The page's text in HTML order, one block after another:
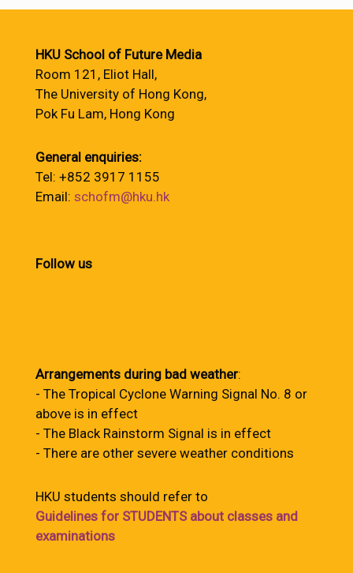
HKU School of Future Media
Room 121, Eliot Hall,
The University of Hong Kong,
Pok Fu Lam, Hong Kong
General enquiries:
Tel: +852 3917 1155
Email: schofm@hku.hk
Follow us
Arrangements during bad weather:
- The Tropical Cyclone Warning Signal No. 8 or
above is in effect
- The Black Rainstorm Signal is in effect
- There are other severe weather conditions
HKU students should refer to
Guidelines for STUDENTS about classes and
examinations